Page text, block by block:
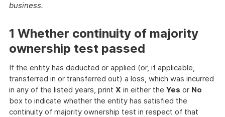
business.
1 Whether continuity of majority
ownership test passed
If the entity has deducted or applied (or, if applicable,
transferred in or transferred out) a loss, which was incurred
in any of the listed years, print X in either the Yes or No
box to indicate whether the entity has satisfied the
continuity of majority ownership test in respect of that